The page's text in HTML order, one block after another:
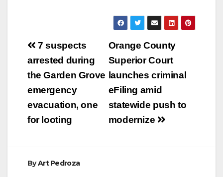
Post
navigation
Orange County
Superior Court
launches criminal
eFiling amid
statewide push to
modernize
7 suspects
arrested during
the Garden Grove
emergency
evacuation, one
for looting
ByArt Pedroza